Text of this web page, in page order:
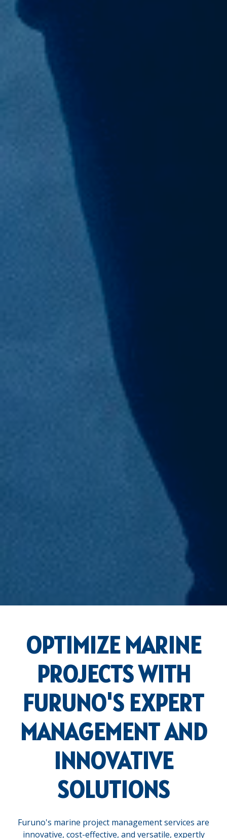
OPTIMIZE MARINE
PROJECTS WITH
FURUNO'S EXPERT
MANAGEMENT AND
INNOVATIVE
SOLUTIONS
Furuno's marine project management services are
innovative, cost-effective, and versatile, expertly